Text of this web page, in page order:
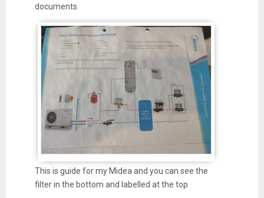
documents.
This is guide for my Midea and you can see the
filter in the bottom and labelled at the top